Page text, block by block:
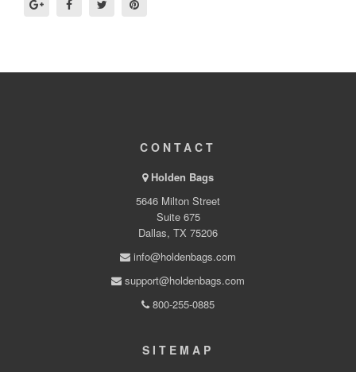
CONTACT
Holden Bags
5646 Milton Street
Suite 675
Dallas, TX 75206
info@holdenbags.com
support@holdenbags.com
800-255-0885
SITEMAP